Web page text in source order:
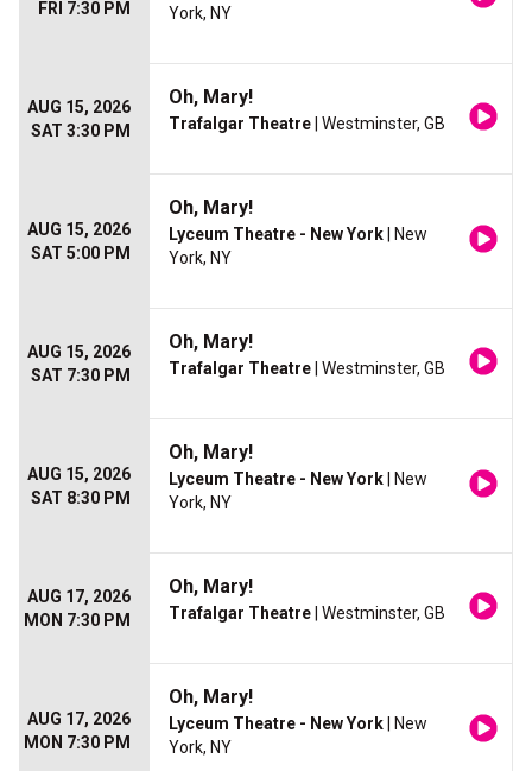
FRI 7:30 PM
York, NY
AUG 15, 2026
SAT 3:30 PM
Oh, Mary!
Trafalgar Theatre | Westminster, GB
AUG 15, 2026
SAT 5:00 PM
Oh, Mary!
Lyceum Theatre - New York | New
York, NY
AUG 15, 2026
SAT 7:30 PM
Oh, Mary!
Trafalgar Theatre | Westminster, GB
AUG 15, 2026
SAT 8:30 PM
Oh, Mary!
Lyceum Theatre - New York | New
York, NY
AUG 17, 2026
MON 7:30 PM
Oh, Mary!
Trafalgar Theatre | Westminster, GB
AUG 17, 2026
MON 7:30 PM
Oh, Mary!
Lyceum Theatre - New York | New
York, NY